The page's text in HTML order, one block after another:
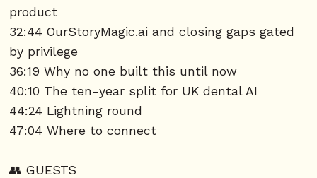
product
32:44 OurStoryMagic.ai and closing gaps gated
by privilege
36:19 Why no one built this until now
40:10 The ten-year split for UK dental AI
44:24 Lightning round
47:04 Where to connect
👥 GUESTS